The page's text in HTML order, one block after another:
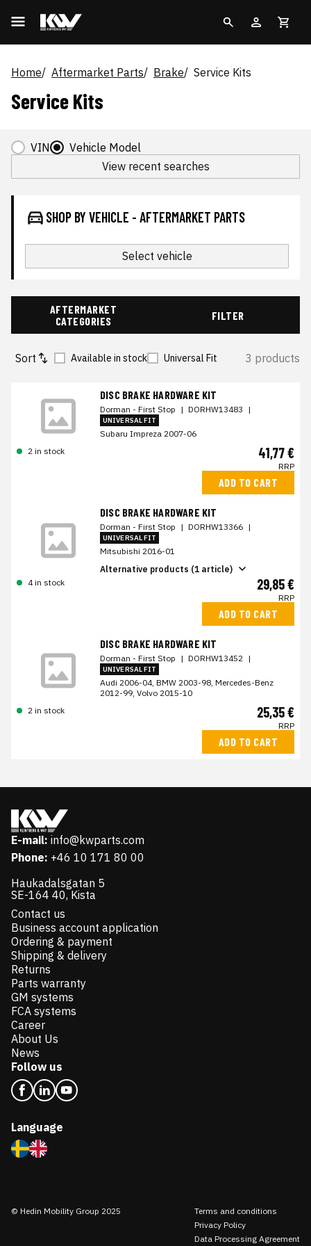
Home Aftermarket Parts Brake Service Kits
Service Kits
VIN
Vehicle Model
View recent searches
SHOP BY VEHICLE - AFTERMARKET PARTS
Select vehicle
AFTERMARKET
CATEGORIES
FILTER
Sort Available in stock Universal Fit 3 products
DISC BRAKE HARDWARE KIT
Dorman - First Stop | DORHW13483 |
UNIVERSAL FIT
Subaru Impreza 2007-06
2 in stock
41,77 €
RRP
ADD TO CART
DISC BRAKE HARDWARE KIT
Dorman - First Stop | DORHW13366 |
UNIVERSAL FIT
Mitsubishi 2016-01
Alternative products (1 article)
4 in stock
29,85 €
RRP
ADD TO CART
DISC BRAKE HARDWARE KIT
Dorman - First Stop | DORHW13452 |
UNIVERSAL FIT
Audi 2006-04, BMW 2003-98, Mercedes-Benz
2012-99, Volvo 2015-10
2 in stock
25,35 €
RRP
ADD TO CART
E-mail: info@kwparts.com
Phone: +46 10 171 80 00
Haukadalsgatan 5
SE-164 40, Kista
Contact us
Business account application
Ordering & payment
Shipping & delivery
Returns
Parts warranty
GM systems
FCA systems
Career
About Us
News
Follow us
Language
© Hedin Mobility Group 2025
Terms and conditions
Privacy Policy
Data Processing Agreement